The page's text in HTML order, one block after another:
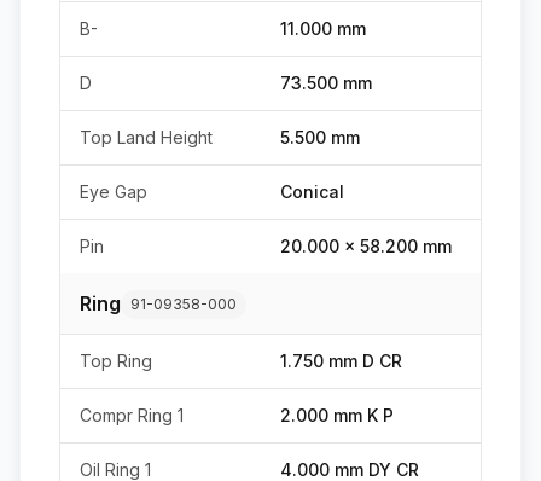
B- 11.000 mm
D 73.500 mm
Top Land Height 5.500 mm
Eye Gap Conical
Pin 20.000 x 58.200 mm
Ring 91-09358-000
Top Ring 1.750 mm D CR
Compr Ring 1 2.000 mm K P
Oil Ring 1 4.000 mm DY CR